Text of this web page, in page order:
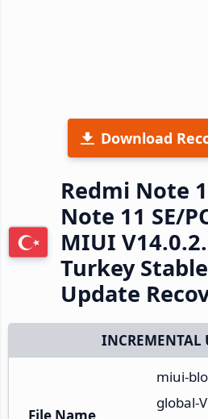
Download
Redmi Note
Note 11 SE/
MIUI
Turkey
Update
INCREMENTAL
File Name
miui-
global-